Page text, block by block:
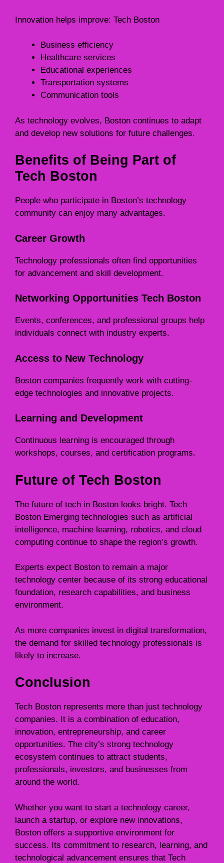
Innovation helps improve: Tech Boston
Business efficiency
Healthcare services
Educational experiences
Transportation systems
Communication tools
As technology evolves, Boston continues to adapt
and develop new solutions for future challenges.
Benefits of Being Part of
Tech Boston
People who participate in Boston’s technology
community can enjoy many advantages.
Career Growth
Technology professionals often find opportunities
for advancement and skill development.
Networking Opportunities Tech Boston
Events, conferences, and professional groups help
individuals connect with industry experts.
Access to New Technology
Boston companies frequently work with cutting-
edge technologies and innovative projects.
Learning and Development
Continuous learning is encouraged through
workshops, courses, and certification programs.
Future of Tech Boston
The future of tech in Boston looks bright. Tech
Boston Emerging technologies such as artificial
intelligence, machine learning, robotics, and cloud
computing continue to shape the region’s growth.
Experts expect Boston to remain a major
technology center because of its strong educational
foundation, research capabilities, and business
environment.
As more companies invest in digital transformation,
the demand for skilled technology professionals is
likely to increase.
Conclusion
Tech Boston represents more than just technology
companies. It is a combination of education,
innovation, entrepreneurship, and career
opportunities. The city’s strong technology
ecosystem continues to attract students,
professionals, investors, and businesses from
around the world.
Whether you want to start a technology career,
launch a startup, or explore new innovations,
Boston offers a supportive environment for
success. Its commitment to research, learning, and
technological advancement ensures that Tech